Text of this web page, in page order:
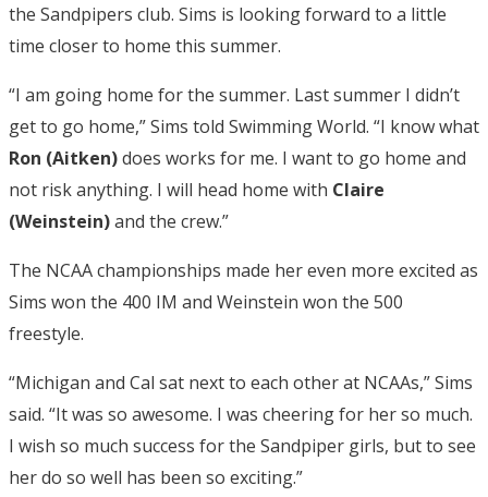
the Sandpipers club. Sims is looking forward to a little
time closer to home this summer.
“I am going home for the summer. Last summer I didn’t
get to go home,” Sims told Swimming World. “I know what
Ron (Aitken)does works for me. I want to go home and
not risk anything. I will head home with Claire
(Weinstein)and the crew.”
The NCAA championships made her even more excited as
Sims won the 400 IM and Weinstein won the 500
freestyle.
“Michigan and Cal sat next to each other at NCAAs,” Sims
said. “It was so awesome. I was cheering for her so much.
I wish so much success for the Sandpiper girls, but to see
her do so well has been so exciting.”